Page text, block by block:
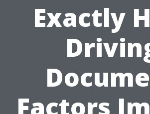
Exactly
Factors